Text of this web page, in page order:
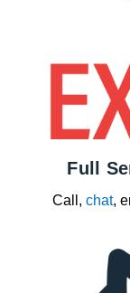
Full
Call, chat,